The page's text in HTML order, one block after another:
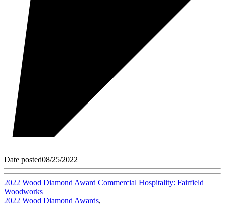
Date posted08/25/2022
2022 Wood Diamond Award Commercial Hospitality: Fairfield
Woodworks
2022 Wood Diamond Awards,